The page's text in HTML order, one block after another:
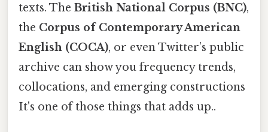
texts. The British National Corpus (BNC),
the Corpus of Contemporary American
English (COCA), or even Twitter’s public
archive can show you frequency trends,
collocations, and emerging constructions
It's one of those things that adds up..